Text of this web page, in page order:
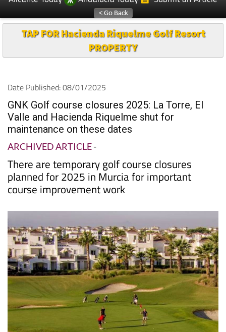
TAP FOR Hacienda Riquelme Golf Resort
PROPERTY
Date Published: 08/01/2025
GNK Golf course closures 2025: La Torre, El
Valle and Hacienda Riquelme shut for
maintenance on these dates
ARCHIVED ARTICLE-
There are temporary golf course closures
planned for 2025 in Murcia for important
course improvement work